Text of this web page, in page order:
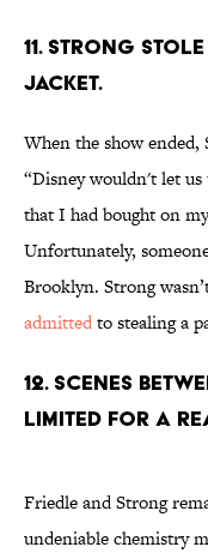
11. STRONG
JACKET.
When the show
“Disney wouldn't let
that I had bought on
Unfortunately,
Brooklyn. Strong
admittedto stealing a
12. SCENES
LIMITED FOR A
Friedle and Strong
undeniable chemistry